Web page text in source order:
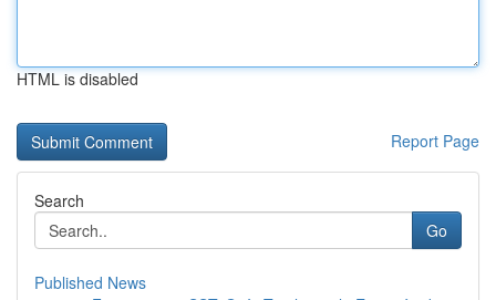
HTML is disabled
Report Page
Search
Go
Published News